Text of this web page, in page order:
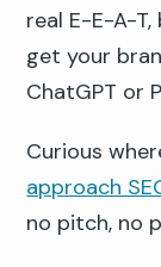
real E-E-A-
get your
ChatGPT or
Curious
approach
no pitch, no